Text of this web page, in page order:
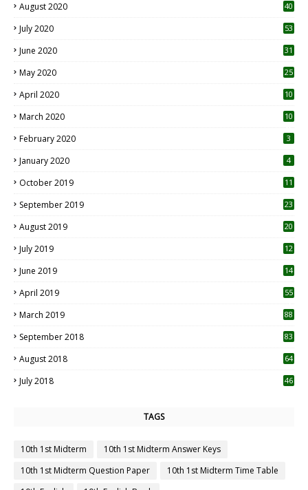
August 2020 40
July 2020 53
June 2020 31
May 2020 25
April 2020 10
March 2020
10
February 2020 3
January 2020 4
October 2019
11
September 2019
23
August 2019
20
July 2019
12
June 2019 14
April 2019
55
March 2019 88
September 2018 83
August 2018 64
July 2018 46
TAGS
10th 1st Midterm
10th 1st Midterm Answer Keys
10th 1st Midterm Question Paper
10th 1st Midterm Time Table